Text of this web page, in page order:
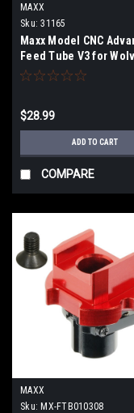
MAXX
Sku: 31165
Maxx Model CNC
Feed Tube V3 for
MTW HPA Powered
$28.99
ADD TO CART
COMPARE
MAXX
Sku: MX-FTB010308